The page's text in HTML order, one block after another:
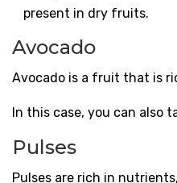
present in dry fruits.
Avocado
Avocado is a fruit that is
In this case, you can also
Pulses
Pulses are rich in